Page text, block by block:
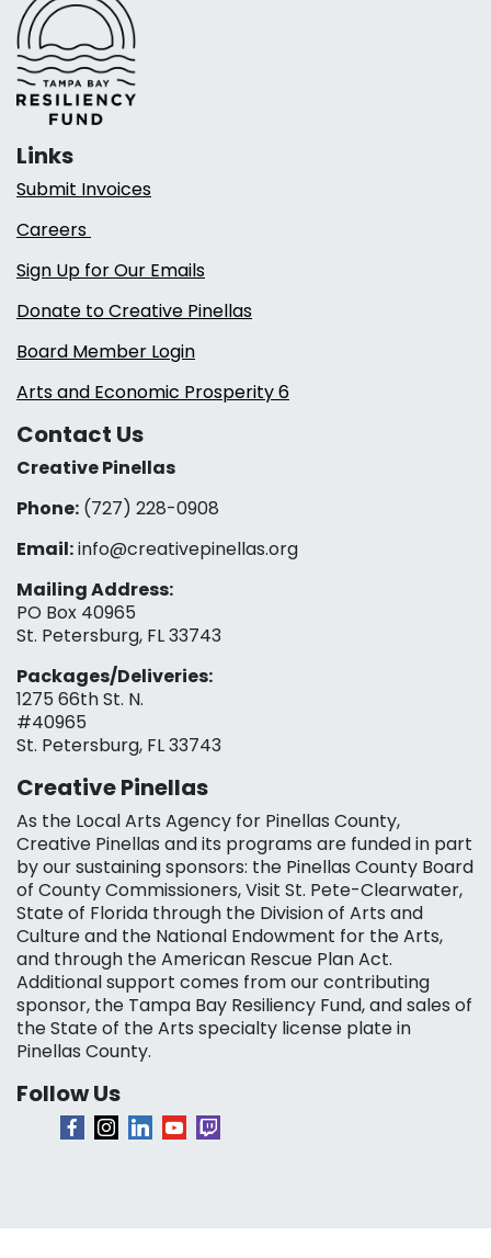
Links
Submit Invoices
Careers
Sign Up for Our Emails
Donate to Creative Pinellas
Board Member Login
Arts and Economic Prosperity 6
Contact Us
Creative Pinellas
Phone: (727) 228-0908‬
Email:info@creativepinellas.org
Mailing Address:
PO Box 40965
St. Petersburg, FL 33743
Packages/Deliveries:
1275 66th St. N.
#40965
St. Petersburg, FL 33743
Creative Pinellas
As the Local Arts Agency for Pinellas County,
Creative Pinellas and its programs are funded in part
by our sustaining sponsors: the Pinellas County Board
of County Commissioners, Visit St. Pete-Clearwater,
State of Florida through the Division of Arts and
Culture and the National Endowment for the Arts,
and through the American Rescue Plan Act.
Additional support comes from our contributing
sponsor, the Tampa Bay Resiliency Fund, and sales of
the State of the Arts specialty license plate in
Pinellas County.
Follow Us